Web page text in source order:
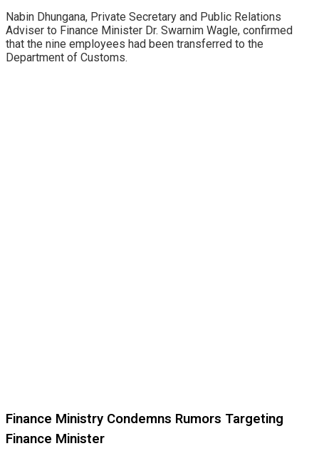
Nabin Dhungana, Private Secretary and Public Relations
Adviser to Finance Minister Dr. Swarnim Wagle, confirmed
that the nine employees had been transferred to the
Department of Customs.
Finance Ministry Condemns Rumors Targeting
Finance Minister